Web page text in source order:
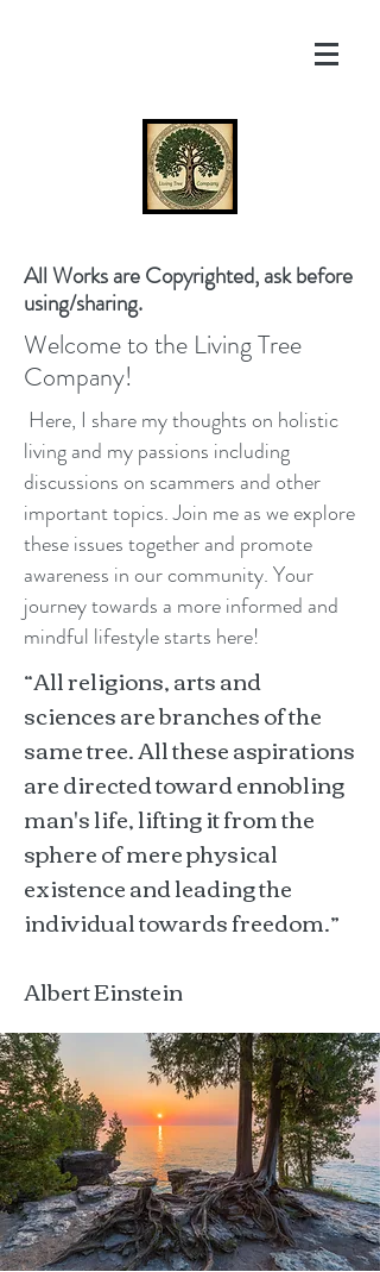
All Works are Copyrighted, ask before
using/sharing.
Welcome to the Living Tree
Company!
Here, I share my thoughts on holistic
living and my passions including
discussions on scammers and other
important topics. Join me as we explore
these issues together and promote
awareness in our community. Your
journey towards a more informed and
mindful lifestyle starts here!
“All religions, arts and
sciences are branches of the
same tree. All these aspirations
are directed toward ennobling
man's life, lifting it from the
sphere of mere physical
existence and leading the
individual towards freedom.”
Albert Einstein